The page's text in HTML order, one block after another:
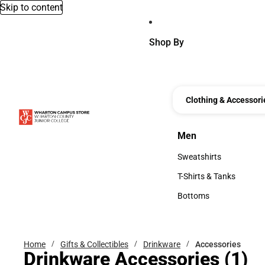
Skip to content
Shop By
Clothing &
Men
Men
Sweatshirts
Sweatshirts
T-Shirts & Tanks
T-Shirts & Tanks
Bottoms
Home Gifts & Collectibles Drinkware Accessories
Drinkware Accessories (1)